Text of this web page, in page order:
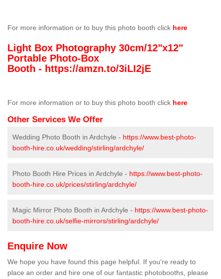
For more information or to buy this photo booth click here
Light Box Photography 30cm/12"x12"
Portable Photo-Box
Booth - https://amzn.to/3iLI2jE
For more information or to buy this photo booth click here
Other Services We Offer
Wedding Photo Booth in Ardchyle - https://www.best-photo-
booth-hire.co.uk/wedding/stirling/ardchyle/
Photo Booth Hire Prices in Ardchyle - https://www.best-photo-
booth-hire.co.uk/prices/stirling/ardchyle/
Magic Mirror Photo Booth in Ardchyle - https://www.best-photo-
booth-hire.co.uk/selfie-mirrors/stirling/ardchyle/
Enquire Now
We hope you have found this page helpful. If you're ready to
place an order and hire one of our fantastic photobooths, please